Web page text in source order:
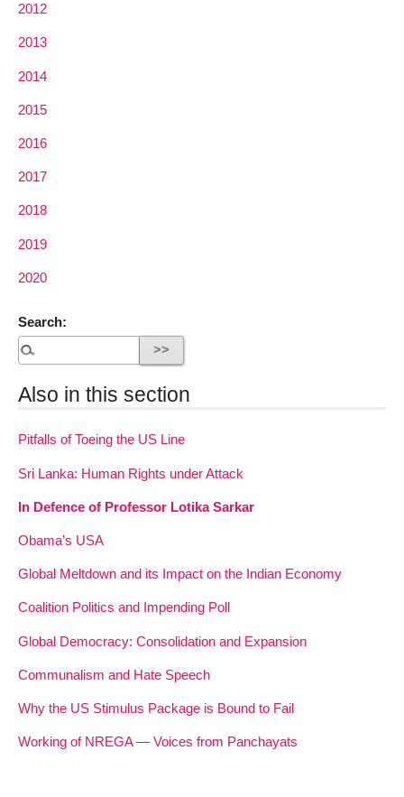
2012
2013
2014
2015
2016
2017
2018
2019
2020
Search:
Also in this section
Pitfalls of Toeing the US Line
Sri Lanka: Human Rights under Attack
In Defence of Professor Lotika Sarkar
Obama’s USA
Global Meltdown and its Impact on the Indian Economy
Coalition Politics and Impending Poll
Global Democracy: Consolidation and Expansion
Communalism and Hate Speech
Why the US Stimulus Package is Bound to Fail
Working of NREGA — Voices from Panchayats